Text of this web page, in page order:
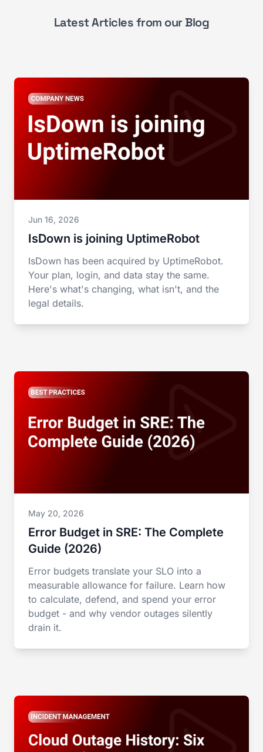
Latest Articles from our Blog
Jun 16, 2026
IsDown is joining UptimeRobot
IsDown has been acquired by UptimeRobot.
Your plan, login, and data stay the same.
Here's what's changing, what isn't, and the
legal details.
May 20, 2026
Error Budget in SRE: The Complete
Guide (2026)
Error budgets translate your SLO into a
measurable allowance for failure. Learn how
to calculate, defend, and spend your error
budget - and why vendor outages silently
drain it.